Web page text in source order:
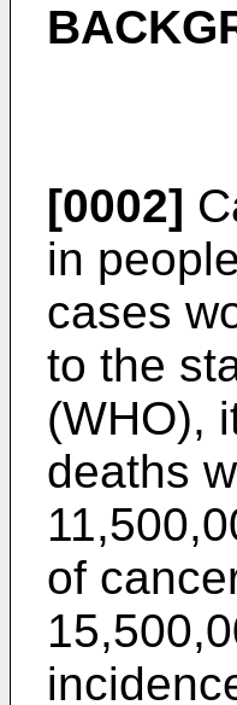
[0002]
in
cases
to the
(WHO),
deaths
of